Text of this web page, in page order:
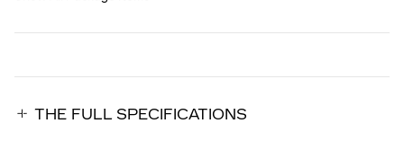
THE FULL SPECIFICATIONS